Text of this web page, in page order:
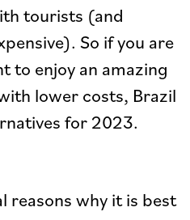
tourists (and
So if you are
to enjoy an amazing
lower costs, Brazil
for 2023.
reasons why it is best